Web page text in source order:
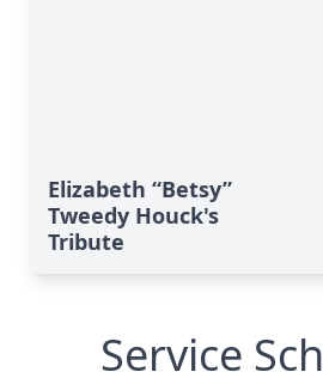
Elizabeth “Betsy”
Tweedy Houck's
Tribute
Service